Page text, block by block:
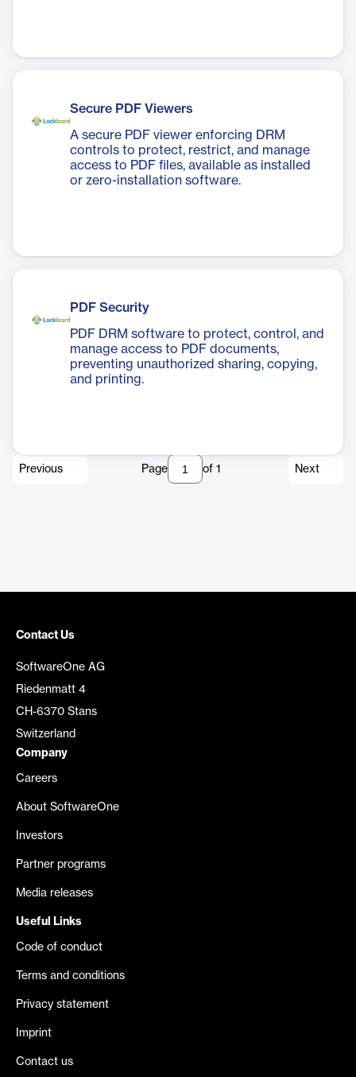
Secure PDF Viewers
A secure PDF viewer enforcing DRM
controls to protect, restrict, and manage
access to PDF files, available as installed
or zero-installation software.
PDF Security
PDF DRM software to protect, control, and
manage access to PDF documents,
preventing unauthorized sharing, copying,
and printing.
Previous Page of 1 Next
Contact Us
SoftwareOne AG
Riedenmatt 4
CH-6370 Stans
Switzerland
Company
Careers
About SoftwareOne
Investors
Partner programs
Media releases
Useful Links
Code of conduct
Terms and conditions
Privacy statement
Imprint
Contact us